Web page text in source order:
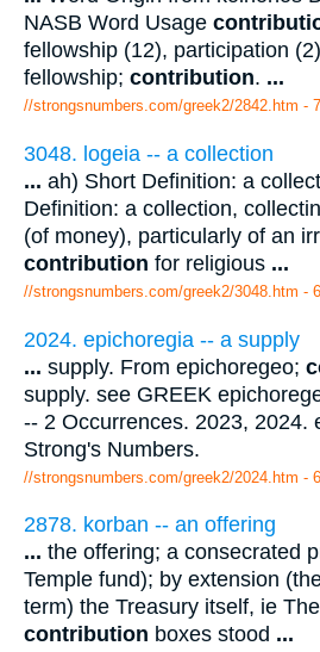
NASB Word Usage
fellowship (12), participation
fellowship; contribution. ...
//strongsnumbers.com/greek2/2842.htm -
3048. logeia -- a collection
... ah) Short Definition: a
Definition: a collection,
(of money), particularly of an
contribution for religious ...
//strongsnumbers.com/greek2/3048.htm -
2024. epichoregia -- a supply
... supply. From epichoregeo;
supply. see GREEK
-- 2 Occurrences. 2023, 2024.
Strong's Numbers.
//strongsnumbers.com/greek2/2024.htm -
2878. korban -- an offering
... the offering; a consecrated
Temple fund); by extension
term) the Treasury itself, ie
contribution boxes stood ...